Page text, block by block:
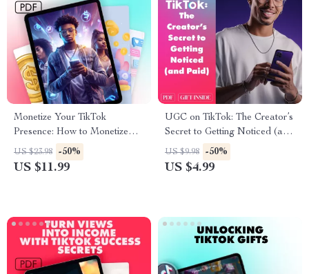
Monetize Your TikTok
Presence: How to Monetize
TikTok and Build a Profitable
Profile
US $23.98 -50%
US $11.99
UGC on TikTok: The Creator’s
Secret to Getting Noticed (and
Paid) | Digital Guide for
Beginners | What Is UGC in
US $9.98 -50%
US $4.99